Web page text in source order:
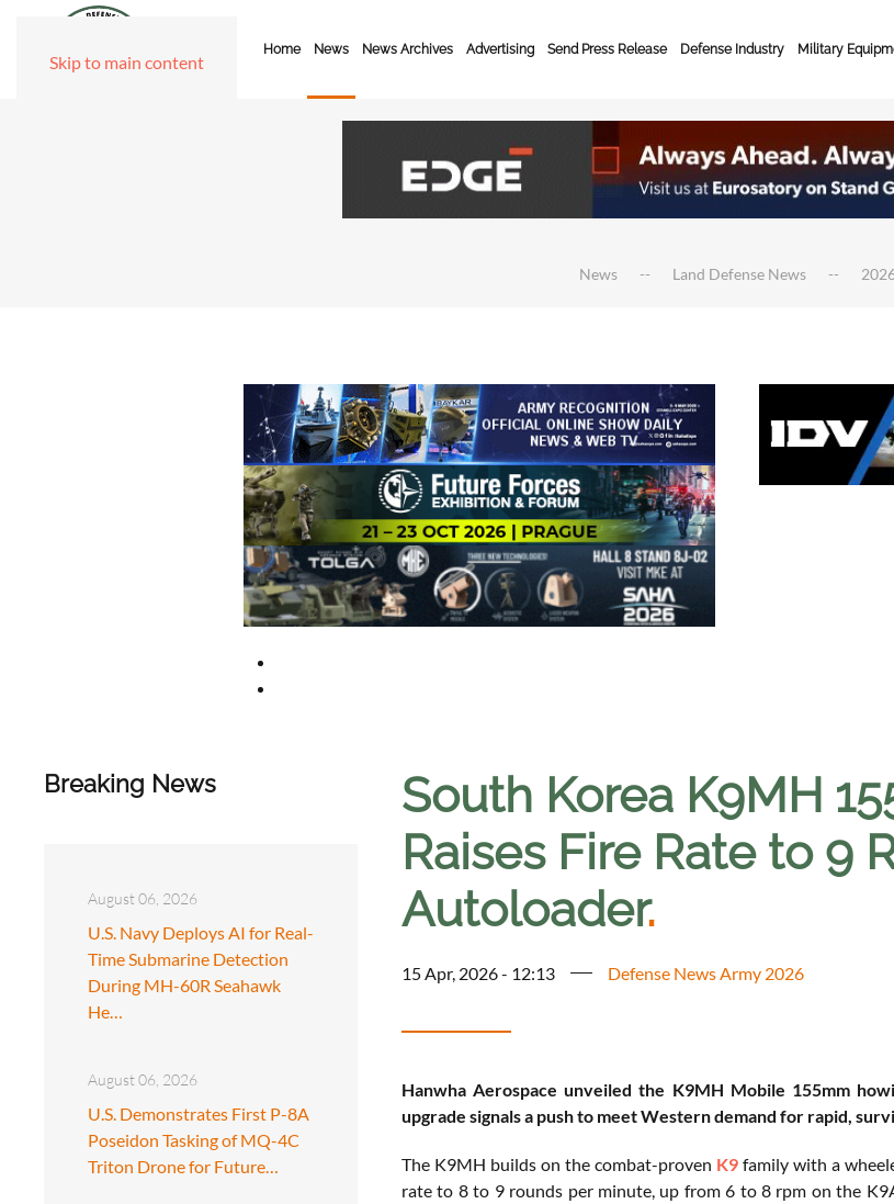
Skip to main content
Home News News Archives Advertising Send Press Release Defense Industry Military
News Land Defense News
Breaking News
August 06, 2026
U.S. Navy Deploys AI for Real-
Time Submarine Detection
During MH-60R Seahawk
He…
August 06, 2026
U.S. Demonstrates First P-8A
Poseidon Tasking of MQ-4C
Triton Drone for Future…
South Korea K9MH
Raises Fire Rate to 9
Autoloader.
15 Apr, 2026 - 12:13 Defense News Army 2026
Hanwha Aerospace unveiled the K9MH Mobile 155mm
upgrade signals a push to meet Western demand for rapid,
The K9MH builds on the combat-proven K9 family with a
rate to 8 to 9 rounds per minute, up from 6 to 8 rpm on the